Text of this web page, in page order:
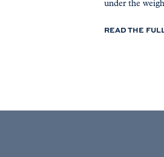
under the
READ THE